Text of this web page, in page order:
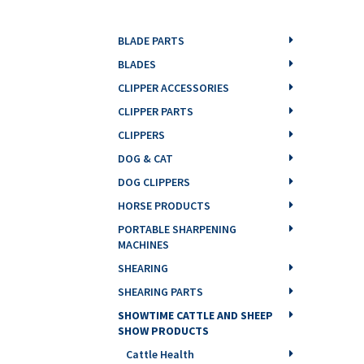
BLADE PARTS
BLADES
CLIPPER ACCESSORIES
CLIPPER PARTS
CLIPPERS
DOG & CAT
DOG CLIPPERS
HORSE PRODUCTS
PORTABLE SHARPENING
MACHINES
SHEARING
SHEARING PARTS
SHOWTIME CATTLE AND SHEEP
SHOW PRODUCTS
Cattle Health